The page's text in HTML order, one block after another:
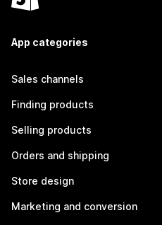
App categories
Sales channels
Finding products
Selling products
Orders and shipping
Store design
Marketing and conversion